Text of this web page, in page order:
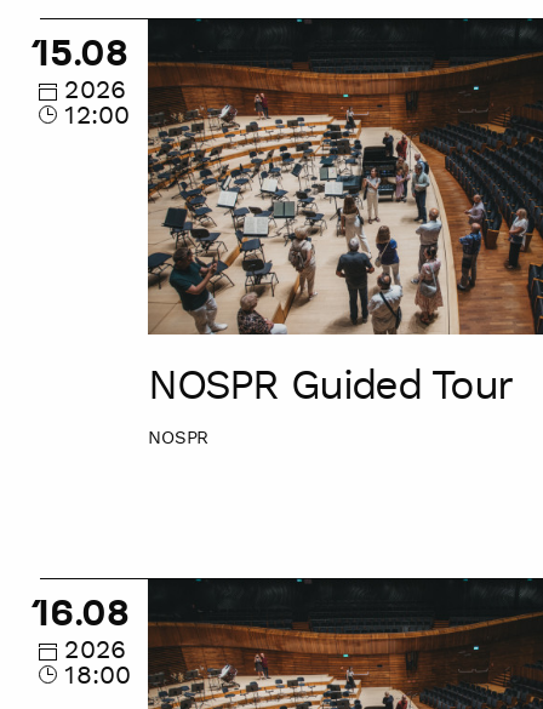
NOSPR
Guided
Tour
15.08
2026
12:00
NOSPR Guided Tour
NOSPR
NOSPR
Guided
Tour
16.08
2026
18:00